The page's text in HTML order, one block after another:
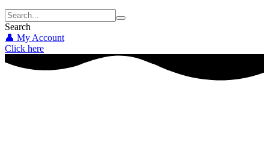
Search
👤 My Account
Click here